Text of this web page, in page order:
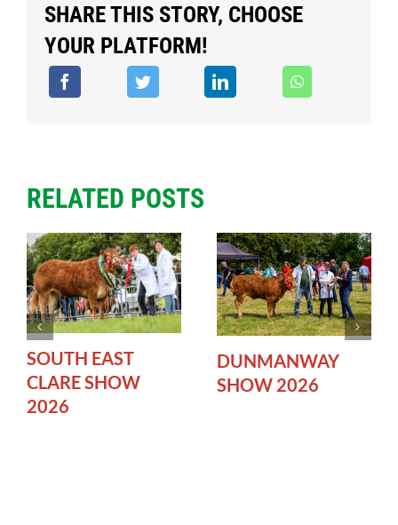
SHARE THIS STORY, CHOOSE
YOUR PLATFORM!
RELATED POSTS
SOUTH EAST
CLARE SHOW
2026
DUNMANWAY
SHOW 2026